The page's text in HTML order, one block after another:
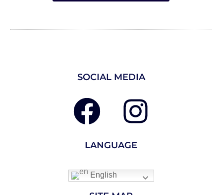
SOCIAL MEDIA
LANGUAGE
English